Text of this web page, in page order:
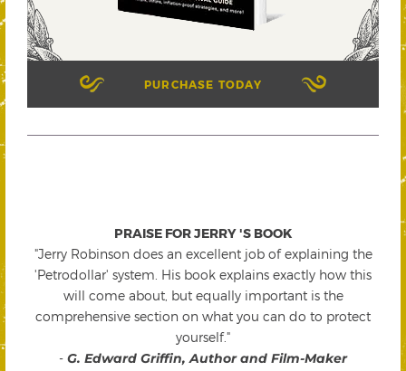
PURCHASE TODAY
PRAISE FOR JERRY 'S BOOK
"Jerry Robinson does an excellent job of explaining the
'Petrodollar' system. His book explains exactly how this
will come about, but equally important is the
comprehensive section on what you can do to protect
yourself."
- G. Edward Griffin, Author and Film-Maker